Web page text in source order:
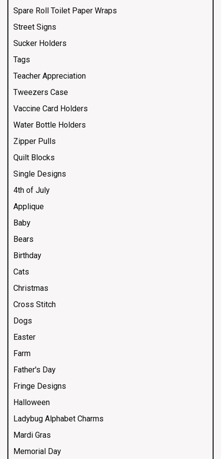
Spare Roll Toilet Paper Wraps
Street Signs
Sucker Holders
Tags
Teacher Appreciation
Tweezers Case
Vaccine Card Holders
Water Bottle Holders
Zipper Pulls
Quilt Blocks
Single Designs
4th of July
Applique
Baby
Bears
Birthday
Cats
Christmas
Cross Stitch
Dogs
Easter
Farm
Father's Day
Fringe Designs
Halloween
Ladybug Alphabet Charms
Mardi Gras
Memorial Day